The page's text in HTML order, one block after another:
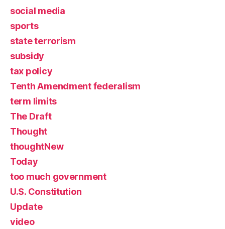
social media
sports
state terrorism
subsidy
tax policy
Tenth Amendment federalism
term limits
The Draft
Thought
thoughtNew
Today
too much government
U.S. Constitution
Update
video